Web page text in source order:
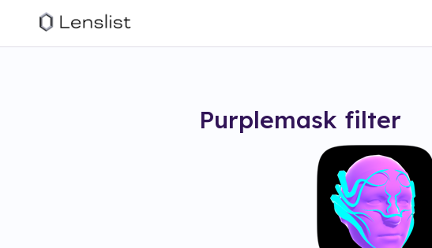
Purplemask filter